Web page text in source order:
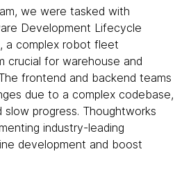
we were tasked with
Development Lifecycle
a complex robot fleet
crucial for warehouse and
frontend and backend teams
due to a complex codebase,
slow progress. Thoughtworks
industry-leading
development and boost